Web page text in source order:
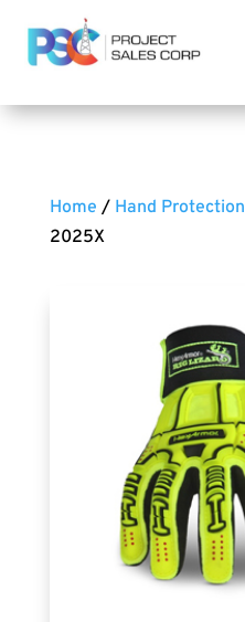
Home / Hand Protection
2025X